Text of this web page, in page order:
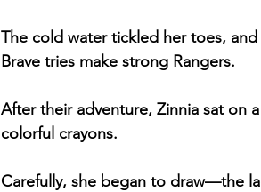
The cold water tickled her toes,
Brave tries make strong Rangers.
After their adventure, Zinnia sat
colorful crayons.
Carefully, she began to draw—the